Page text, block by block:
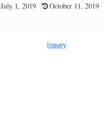
July 1, 2019 October 11, 2019
Inquiry